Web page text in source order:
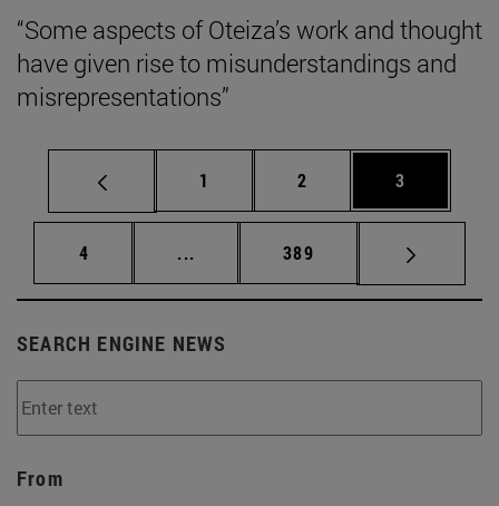
“Some aspects of Oteiza’s work and thought
have given rise to misunderstandings and
misrepresentations”
Page
1 Page
2 Page
3
Page
4 ... Intermediate pages Use TAB to
Page
389
SEARCH ENGINE NEWS
From